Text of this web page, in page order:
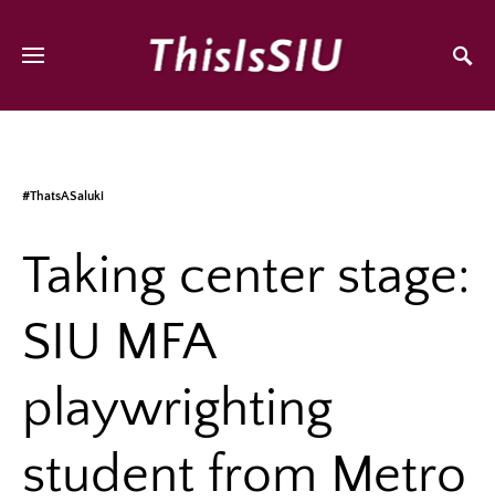
#ThatsASaluki
Taking center stage:
SIU MFA
playwrighting
student from Metro